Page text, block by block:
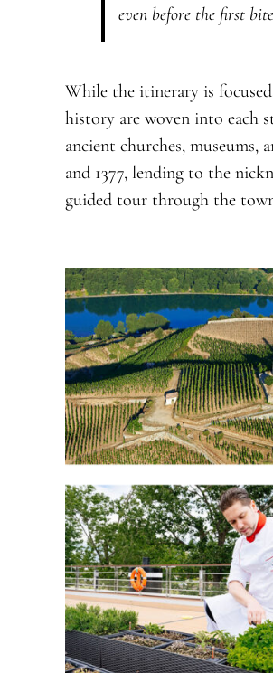
even before the first
While the itinerary is focused
history are woven into each
ancient churches, museums,
and 1377, lending to the
guided tour through the